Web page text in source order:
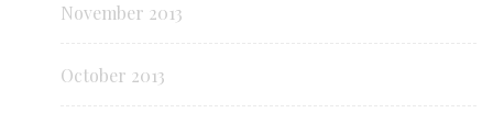
November 2013
October 2013